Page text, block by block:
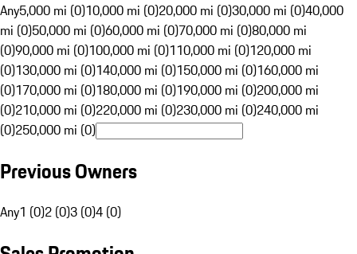
Any5,000 mi (0)10,000 mi (0)20,000 mi (0)30,000 mi (0)40,000
mi (0)50,000 mi (0)60,000 mi (0)70,000 mi (0)80,000 mi
(0)90,000 mi (0)100,000 mi (0)110,000 mi (0)120,000 mi
(0)130,000 mi (0)140,000 mi (0)150,000 mi (0)160,000 mi
(0)170,000 mi (0)180,000 mi (0)190,000 mi (0)200,000 mi
(0)210,000 mi (0)220,000 mi (0)230,000 mi (0)240,000 mi
(0)250,000 mi (0)
Previous Owners
Any1 (0)2 (0)3 (0)4 (0)